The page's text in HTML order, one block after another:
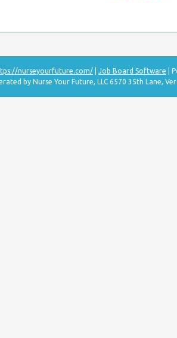
nurseyourfuture.com/ Job Board Software |
by Nurse Your Future, LLC 6570 35th Lane,